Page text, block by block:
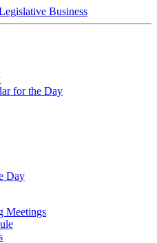
Business
for the Day
Day
Meetings